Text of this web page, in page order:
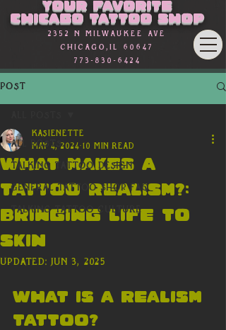
Your favorite
Chicago Tattoo Shop
2352 n Milwaukee Ave
Chicago,Il 60647
773-830-6424
Post
All Posts
Talking Tattoo Design
General Tattoo Shop FAQ
Talking Tattoo Culture
What Makes a
tattoo realism?:
Bringing Life to
Skin
kasienette
May 4, 2024 10 min read
Updated: Jun 3, 2025
What is a Realism
Tattoo?